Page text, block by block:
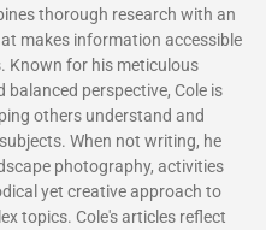
thorough research with an
makes information accessible
Known for his meticulous
perspective, Cole is
others understand and
When not writing, he
photography, activities
yet creative approach to
topics. Cole's articles reflect